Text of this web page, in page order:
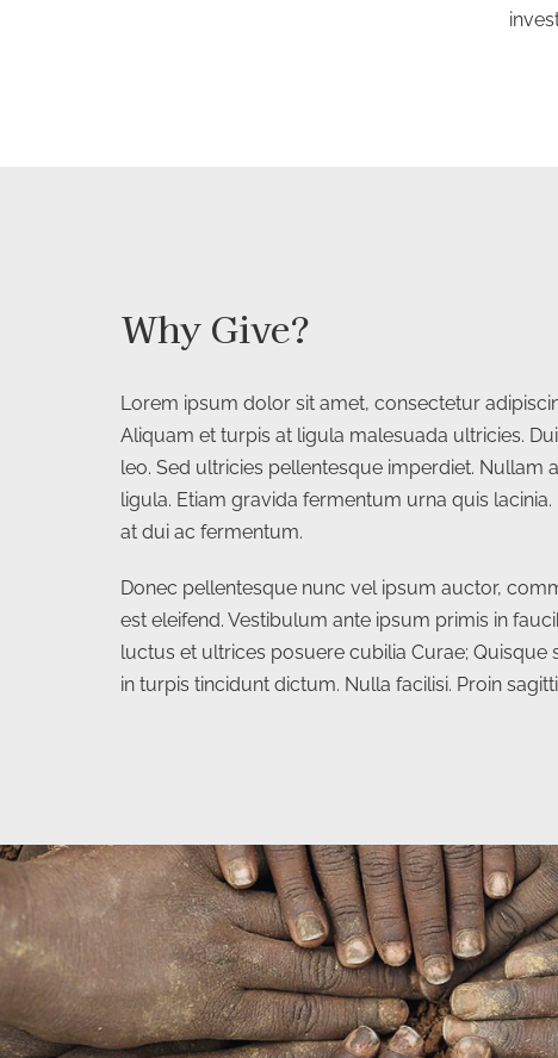
Why Give?
Lorem ipsum dolor sit amet, consectetur
Aliquam et turpis at ligula malesuada ultricies.
leo. Sed ultricies pellentesque imperdiet. Nullam
ligula. Etiam gravida fermentum urna quis
at dui ac fermentum.
Donec pellentesque nunc vel ipsum auctor,
est eleifend. Vestibulum ante ipsum primis in
luctus et ultrices posuere cubilia Curae; Quisque
in turpis tincidunt dictum. Nulla facilisi. Proin